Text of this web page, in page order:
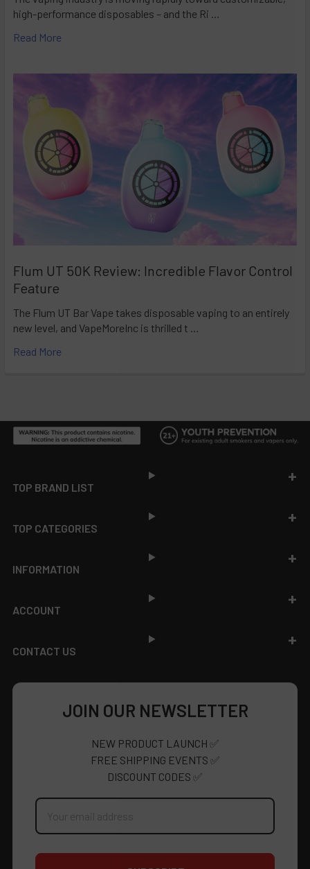
high-performance disposables – and the Ri …
Read More
Flum UT 50K Review: Incredible Flavor Control
Feature
The Flum UT Bar Vape takes disposable vaping to an entirely
new level, and VapeMoreInc is thrilled t …
Read More
TOP BRAND LIST
TOP CATEGORIES
INFORMATION
ACCOUNT
CONTACT US
JOIN OUR NEWSLETTER
NEW PRODUCT LAUNCH ✅
FREE SHIPPING EVENTS ✅
DISCOUNT CODES ✅
Email